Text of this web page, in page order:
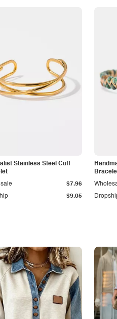
Stainless Steel Cuff
$9.05
$7.96